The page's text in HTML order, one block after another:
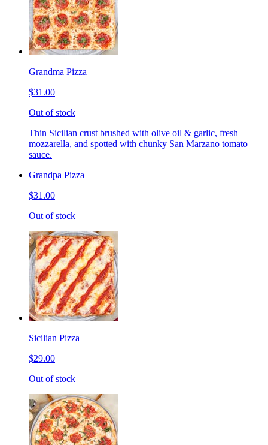
Grandma Pizza
$31.00
Out of stock
Thin Sicilian crust brushed with olive oil & garlic, fresh
mozzarella, and spotted with chunky San Marzano tomato
sauce.
Grandpa Pizza
$31.00
Out of stock
Sicilian Pizza
$29.00
Out of stock